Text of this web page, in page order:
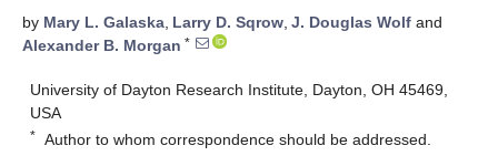
by Mary L. Galaska, Larry D. Sqrow, J. Douglas Wolf and
Alexander B. Morgan *
University of Dayton Research Institute, Dayton, OH 45469,
USA
* Author to whom correspondence should be addressed.